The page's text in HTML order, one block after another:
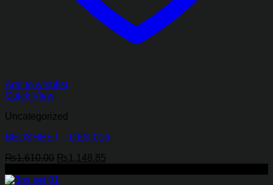
Add to wishlist
Quick View
Uncategorized
BEDSHEET – DES-016
₨1,610.00 Original
was:
₨1,148.85